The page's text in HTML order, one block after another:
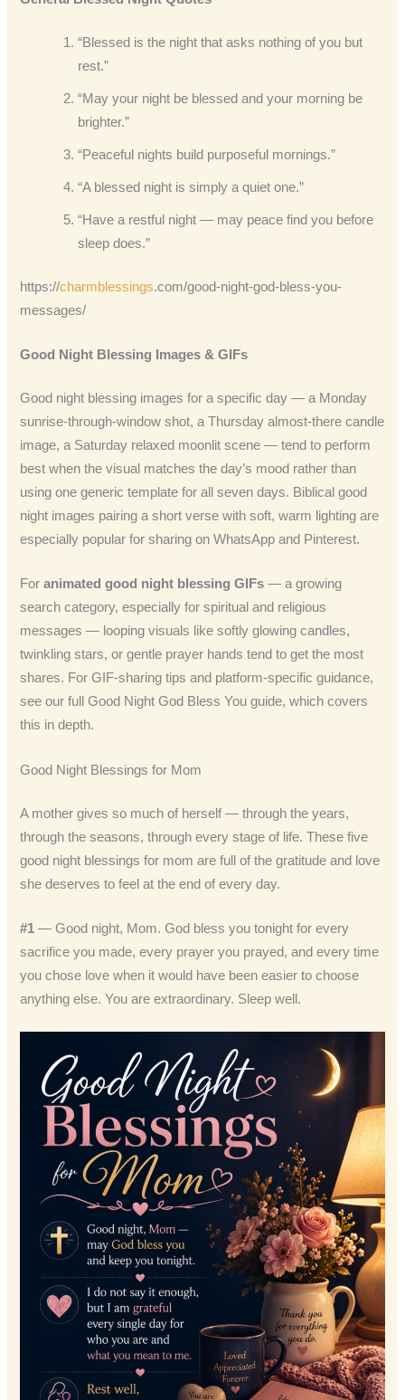
“Blessed is the night that asks nothing of you but
rest.”
“May your night be blessed and your morning be
brighter.”
“Peaceful nights build purposeful mornings.”
“A blessed night is simply a quiet one.”
“Have a restful night — may peace find you before
sleep does.”
https://charmblessings.com/good-night-god-bless-you-
messages/
Good Night Blessing Images & GIFs
Good night blessing images for a specific day — a Monday
sunrise-through-window shot, a Thursday almost-there candle
image, a Saturday relaxed moonlit scene — tend to perform
best when the visual matches the day’s mood rather than
using one generic template for all seven days. Biblical good
night images pairing a short verse with soft, warm lighting are
especially popular for sharing on WhatsApp and Pinterest.
Foranimated good night blessing GIFs — a growing
search category, especially for spiritual and religious
messages — looping visuals like softly glowing candles,
twinkling stars, or gentle prayer hands tend to get the most
shares. For GIF-sharing tips and platform-specific guidance,
see our full Good Night God Bless You guide, which covers
this in depth.
Good Night Blessings for Mom
A mother gives so much of herself — through the years,
through the seasons, through every stage of life. These five
good night blessings for mom are full of the gratitude and love
she deserves to feel at the end of every day.
#1 — Good night, Mom. God bless you tonight for every
sacrifice you made, every prayer you prayed, and every time
you chose love when it would have been easier to choose
anything else. You are extraordinary. Sleep well.